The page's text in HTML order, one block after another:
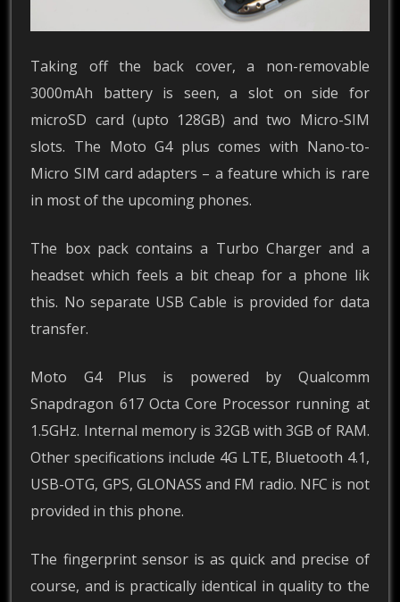
Taking off the back cover, a non-removable
3000mAh battery is seen, a slot on side for
microSD card (upto 128GB) and two Micro-SIM
slots. The Moto G4 plus comes with Nano-to-
Micro SIM card adapters – a feature which is rare
in most of the upcoming phones.
The box pack contains a Turbo Charger and a
headset which feels a bit cheap for a phone lik
this. No separate USB Cable is provided for data
transfer.
Moto G4 Plus is powered by Qualcomm
Snapdragon 617 Octa Core Processor running at
1.5GHz. Internal memory is 32GB with 3GB of RAM.
Other specifications include 4G LTE, Bluetooth 4.1,
USB-OTG, GPS, GLONASS and FM radio. NFC is not
provided in this phone.
The fingerprint sensor is as quick and precise of
course, and is practically identical in quality to the